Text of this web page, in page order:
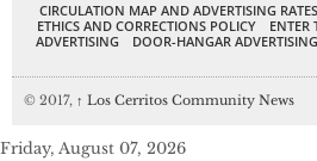
CIRCULATION MAP AND ADVERTISING RATES
ETHICS AND CORRECTIONS POLICY
ENTER
ADVERTISING
DOOR-HANGAR ADVERTISING
© 2017, ↑ Los Cerritos Community News
Friday, August 07, 2026